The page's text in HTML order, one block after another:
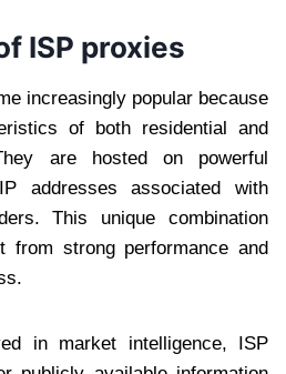
ISP proxies
increasingly popular because
of both residential and
are hosted on powerful
addresses associated with
This unique combination
from strong performance and
in market intelligence, ISP